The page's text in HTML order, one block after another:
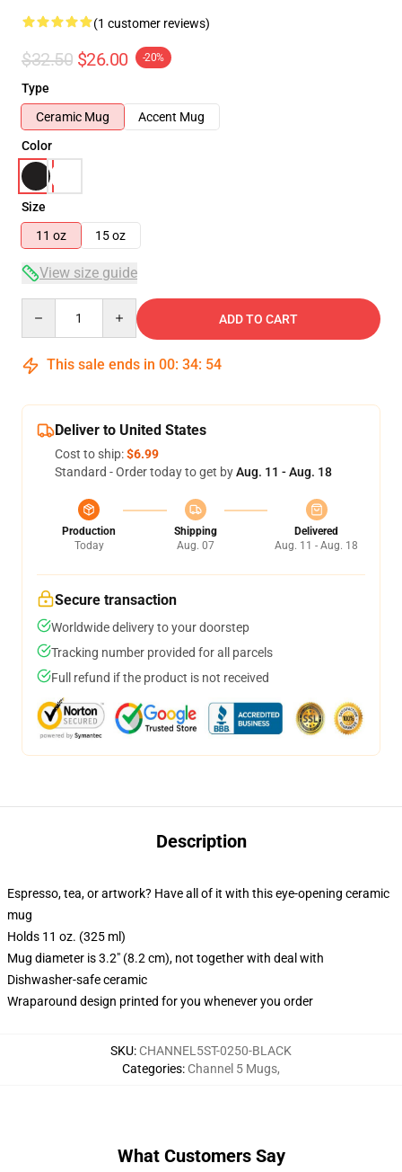
(1 customer reviews)
$32.50 $26.00 -20%
Type
Ceramic Mug
Accent Mug
Color
Size
11 oz
15 oz
View size guide
ADD TO CART
This sale ends in 00: 34: 54
Deliver to United States
Cost to ship:$6.99
Standard - Order today to get byAug. 11 - Aug. 18
Production
Today
Shipping
Aug. 07
Delivered
Aug. 11 - Aug. 18
Secure transaction
Worldwide delivery to your doorstep
Tracking number provided for all parcels
Full refund if the product is not received
Description
Espresso, tea, or artwork? Have all of it with this eye-opening ceramic
mug
Holds 11 oz. (325 ml)
Mug diameter is 3.2" (8.2 cm), not together with deal with
Dishwasher-safe ceramic
Wraparound design printed for you whenever you order
SKU: CHANNEL5ST-0250-BLACK
Categories: Channel 5 Mugs,
What Customers Say